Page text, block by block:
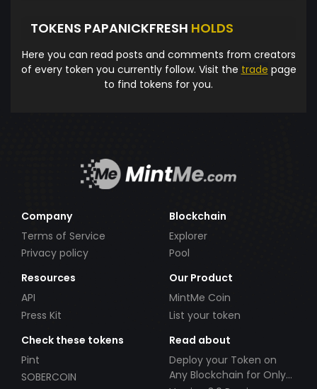
TOKENS PAPANICKFRESH HOLDS
Here you can read posts and comments from creators
of every token you currently follow. Visit the trade page
to find tokens for you.
Company
Terms of Service
Privacy policy
Blockchain
Explorer
Pool
Resources
API
Press Kit
Our Product
MintMe Coin
List your token
Check these tokens
Pint
SOBERCOIN
Read about
Deploy your Token on
Any Blockchain for Only